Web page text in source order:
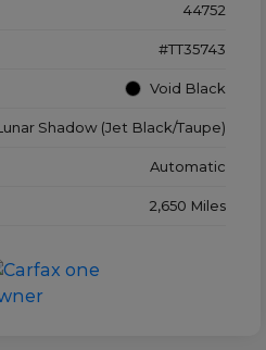
44752
#TT35743
Void Black
Shadow (Jet Black/Taupe)
Automatic
2,650 Miles